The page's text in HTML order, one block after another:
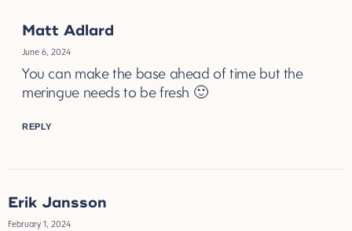
Matt Adlard
June 6, 2024
You can make the base ahead of time but the
meringue needs to be fresh 🙂
REPLY
Erik Jansson
February 1, 2024